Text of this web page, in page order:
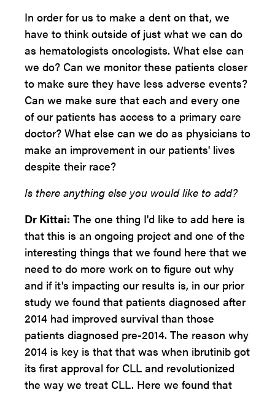
In order for us to make a dent on that, we
have to think outside of just what we can do
as hematologists oncologists. What else can
we do? Can we monitor these patients closer
to make sure they have less adverse events?
Can we make sure that each and every one
of our patients has access to a primary care
doctor? What else can we do as physicians to
make an improvement in our patients' lives
despite their race?
Is there anything else you would like to add?
Dr Kittai: The one thing I'd like to add here is
that this is an ongoing project and one of the
interesting things that we found here that we
need to do more work on to figure out why
and if it's impacting our results is, in our prior
study we found that patients diagnosed after
2014 had improved survival than those
patients diagnosed pre-2014. The reason why
2014 is key is that that was when ibrutinib got
its first approval for CLL and revolutionized
the way we treat CLL. Here we found that